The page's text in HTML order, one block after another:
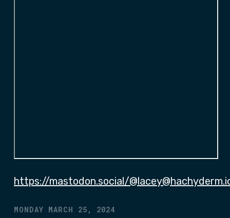
https://mastodon.social/
MONDAY MARCH 25, 2024